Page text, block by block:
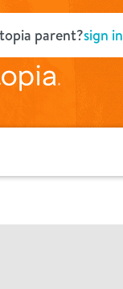
parent?sign in